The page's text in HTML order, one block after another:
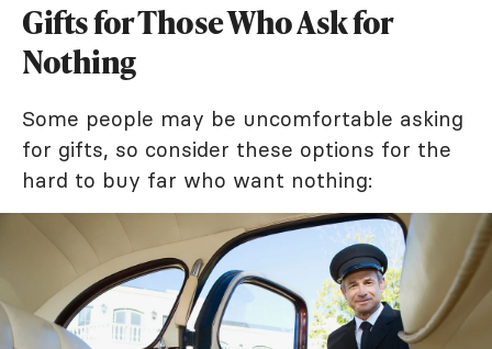
Gifts for Those Who Ask for
Nothing
Some people may be uncomfortable asking
for gifts, so consider these options for the
hard to buy far who want nothing: